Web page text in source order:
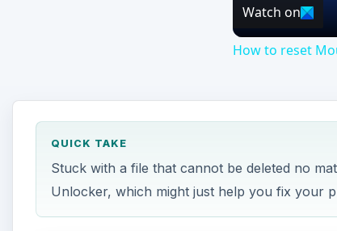
Watch on
How to reset
QUICK TAKE
Stuck with a file that cannot be deleted no
Unlocker, which might just help you fix your